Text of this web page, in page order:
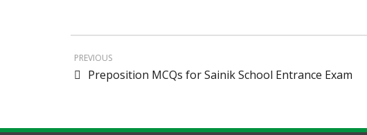
PREVIOUS
Preposition MCQs for Sainik School Entrance Exam